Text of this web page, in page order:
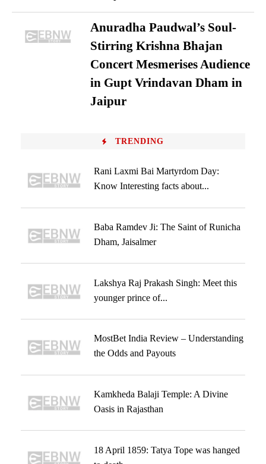
Anuradha Paudwal’s Soul-
Stirring Krishna Bhajan
Concert Mesmerises Audience
in Gupt Vrindavan Dham in
Jaipur
TRENDING
Rani Laxmi Bai Martyrdom Day:
Know Interesting facts about...
Baba Ramdev Ji: The Saint of Runicha
Dham, Jaisalmer
Lakshya Raj Prakash Singh: Meet this
younger prince of...
MostBet India Review – Understanding
the Odds and Payouts
Kamkheda Balaji Temple: A Divine
Oasis in Rajasthan
18 April 1859: Tatya Tope was hanged